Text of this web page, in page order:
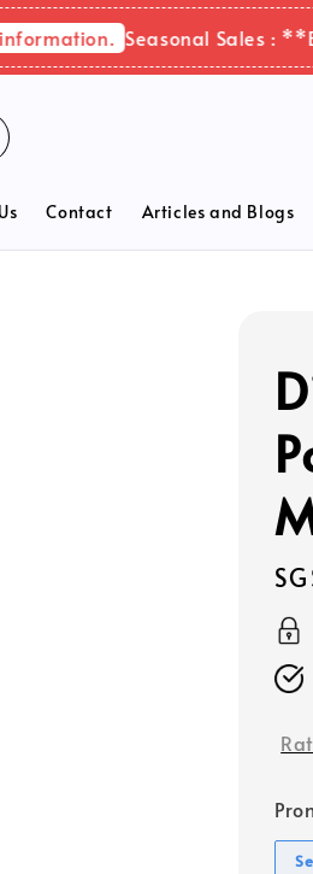
Seasonal Sales : **Buy
Contact Articles and Blogs